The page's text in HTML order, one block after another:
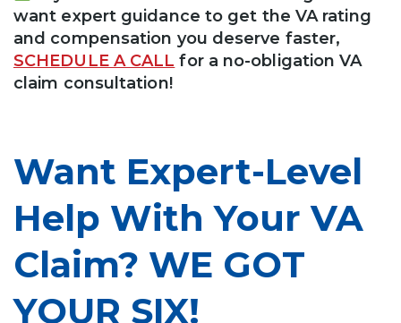
want expert guidance to get the VA rating
and compensation you deserve faster,
SCHEDULE A CALL for a no-obligation VA
claim consultation!
Want Expert-Level
Help With Your VA
Claim? WE GOT
YOUR SIX!